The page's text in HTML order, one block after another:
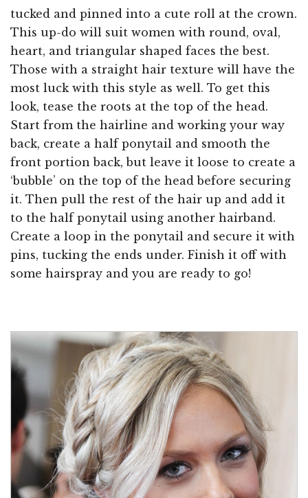
tucked and pinned into a cute roll at the crown.
This up-do will suit women with round, oval,
heart, and triangular shaped faces the best.
Those with a straight hair texture will have the
most luck with this style as well. To get this
look, tease the roots at the top of the head.
Start from the hairline and working your way
back, create a half ponytail and smooth the
front portion back, but leave it loose to create a
‘bubble’ on the top of the head before securing
it. Then pull the rest of the hair up and add it
to the half ponytail using another hairband.
Create a loop in the ponytail and secure it with
pins, tucking the ends under. Finish it off with
some hairspray and you are ready to go!